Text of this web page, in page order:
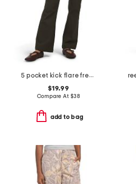
5 pocket kick flare freedom stretch pants
$19.99
Compare At $38
add to bag